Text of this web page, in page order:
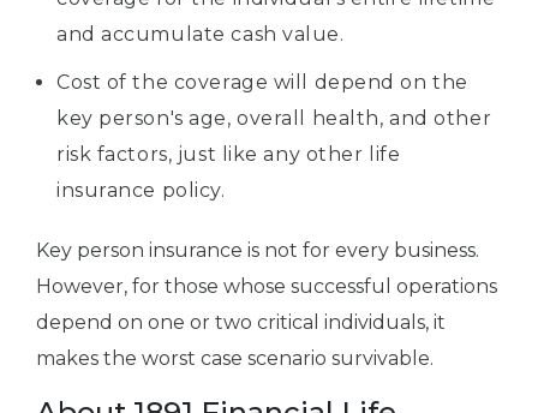
and accumulate cash value.
Cost of the coverage will depend on the
key person's age, overall health, and other
risk factors, just like any other life
insurance policy.
Key person insurance is not for every business.
However, for those whose successful operations
depend on one or two critical individuals, it
makes the worst case scenario survivable.